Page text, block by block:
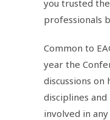
you trusted
professionals
Common to
year the
discussions
disciplines
involved in